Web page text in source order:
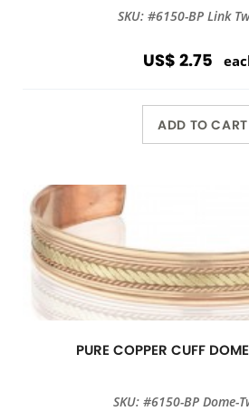
SKU: #6150-BP Link
US$ 2.75
ADD TO CART
PURE COPPER CUFF
SKU: #6150-BP Dome-